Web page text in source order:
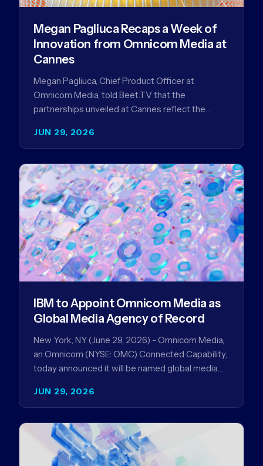
JUN 29, 2026
Megan Pagliuca Recaps a Week of
Innovation from Omnicom Media at
Cannes
Megan Pagliuca, Chief Product Officer at
Omnicom Media, told Beet.TV that the
partnerships unveiled at Cannes reflect the
advertising…
JUN 29, 2026
IBM to Appoint Omnicom Media as
Global Media Agency of Record
New York, NY (June 29, 2026) - Omnicom Media,
an Omnicom (NYSE: OMC) Connected Capability,
today announced it will be named global media